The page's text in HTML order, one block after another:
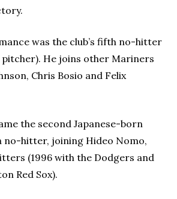
was the club’s fifth no-hitter
pitcher). He joins other Mariners
Chris Bosio and Felix
the second Japanese-born
hitter, joining Hideo Nomo,
(1996 with the Dodgers and
Red Sox).